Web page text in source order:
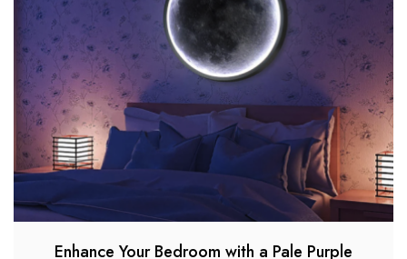
Enhance Your Bedroom with a Pale Purple